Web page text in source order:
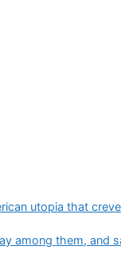
utopia that
among them, and